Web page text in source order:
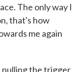
The only way I
that's how
me again
pulling the trigger